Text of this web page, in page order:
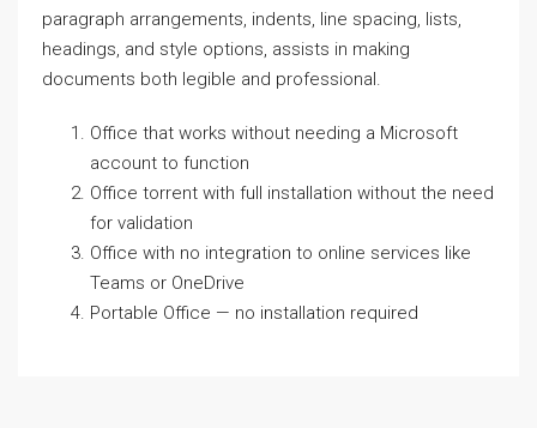
paragraph arrangements, indents, line spacing, lists,
headings, and style options, assists in making
documents both legible and professional.
Office that works without needing a Microsoft
account to function
Office torrent with full installation without the need
for validation
Office with no integration to online services like
Teams or OneDrive
Portable Office — no installation required